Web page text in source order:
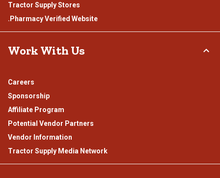
Tractor Supply Stores
.Pharmacy Verified Website
Work With Us
Careers
Sponsorship
Affiliate Program
Potential Vendor Partners
Vendor Information
Tractor Supply Media Network